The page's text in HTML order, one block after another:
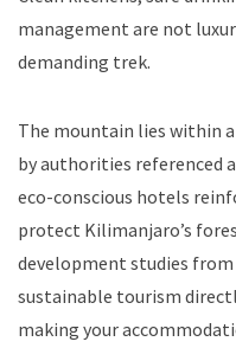
management are not
demanding trek.
The mountain lies within
by authorities referenced
eco-conscious hotels
protect Kilimanjaro’s
development studies from
sustainable tourism
making your